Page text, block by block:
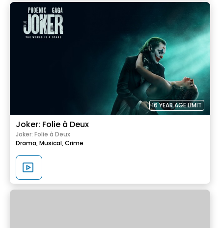
16 YEAR AGE LIMIT
Joker: Folie à Deux
Joker: Folie à Deux
Drama,Musical,Crime